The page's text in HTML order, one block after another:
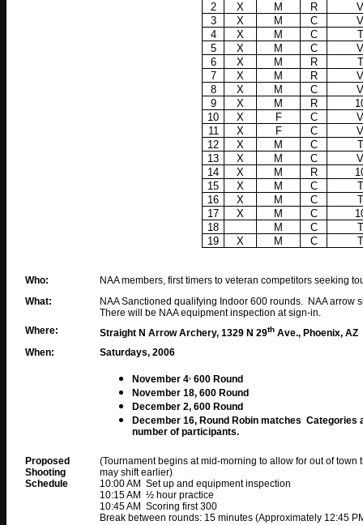
2
X M R
V
3
X M C
V
4
X M C
T
5
X M C
V
6
X M R
T
7
X M R
V
8
X M C
V
9
X M R
10
X F C
V
11
X F C
V
12
X M C
T
13
X M C
V
14
X M R
15
X M C
T
16
X M C
T
17
X M C
18
M C
T
19
X M C T
Who:
NAA members, first timers to veteran competitors seeking
What:
NAA Sanctioned qualifying Indoor 600 rounds. NAA arrow
There will be NAA equipment inspection at sign-in.
Where:
Straight N Arrow Archery, 1329 N 29th Ave., Phoenix, AZ
When:
Saturdays, 2006
November 4 600 Round
November 18, 600 Round
December 2, 600 Round
December 16, Round Robin matches
number of participants.
Proposed
Shooting
Schedule
(Tournament begins at mid-morning to allow for out of
may shift earlier)
10:00 AM Set up and equipment inspection
10:15 AM ½ hour practice
10:45 AM Scoring first 300
Break between rounds: 15 minutes (Approximately 12:45